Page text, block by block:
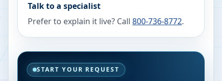
Talk to a specialist
Prefer to explain it live? Call 800-736-8772.
START YOUR REQUEST